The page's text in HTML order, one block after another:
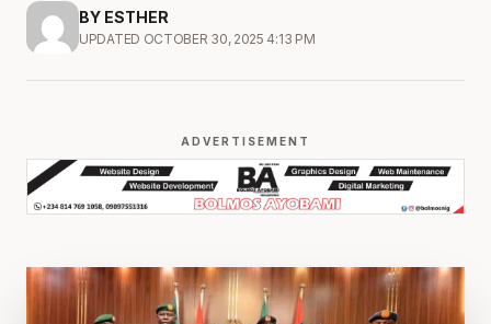
BY ESTHER
UPDATED OCTOBER 30, 2025 4:13 PM
ADVERTISEMENT